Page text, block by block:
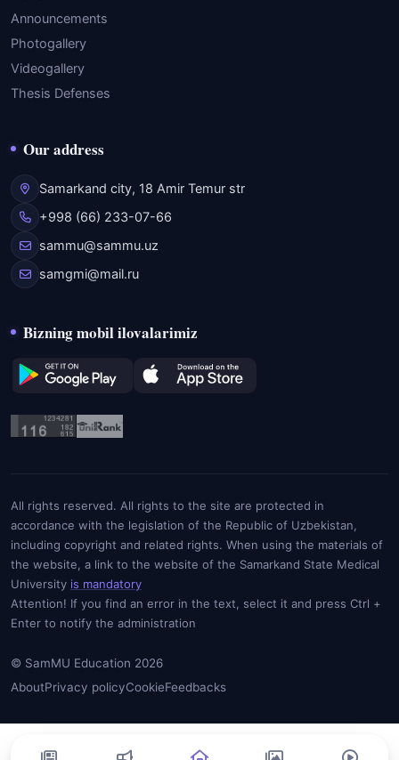
Announcements
Photogallery
Videogallery
Thesis Defenses
Our address
Samarkand city, 18 Amir Temur str
+998 (66) 233-07-66
sammu@sammu.uz
samgmi@mail.ru
Bizning mobil ilovalarimiz
All rights reserved. All rights to the site are protected in
accordance with the legislation of the Republic of Uzbekistan,
including copyright and related rights. When using the materials of
the website, a link to the website of the Samarkand State Medical
University is mandatory
Attention! If you find an error in the text, select it and press Ctrl +
Enter to notify the administration
© SamMU Education 2026
AboutPrivacy policyCookieFeedbacks